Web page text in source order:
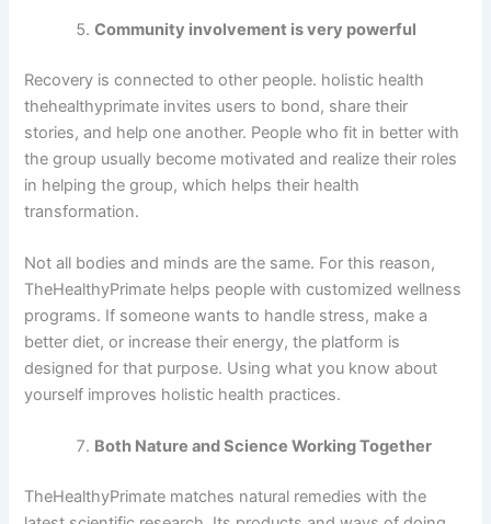
Community involvement is very powerful
Recovery is connected to other people. holistic health
thehealthyprimate invites users to bond, share their
stories, and help one another. People who fit in better with
the group usually become motivated and realize their roles
in helping the group, which helps their health
transformation.
Not all bodies and minds are the same. For this reason,
TheHealthyPrimate helps people with customized wellness
programs. If someone wants to handle stress, make a
better diet, or increase their energy, the platform is
designed for that purpose. Using what you know about
yourself improves holistic health practices.
Both Nature and Science Working Together
TheHealthyPrimate matches natural remedies with the